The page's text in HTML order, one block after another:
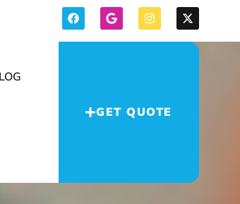
GET QUOTE